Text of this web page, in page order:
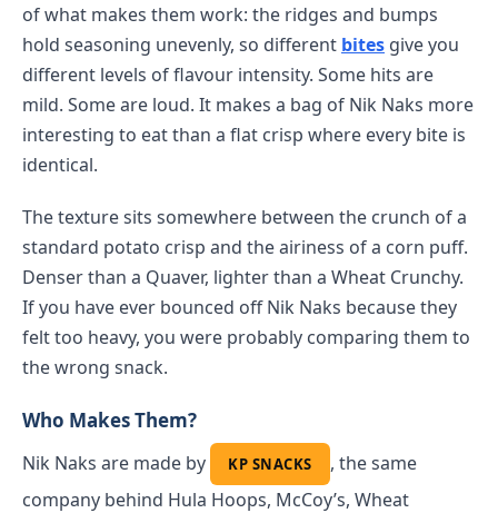
of what makes them work: the ridges and bumps
hold seasoning unevenly, so different bites give you
different levels of flavour intensity. Some hits are
mild. Some are loud. It makes a bag of Nik Naks more
interesting to eat than a flat crisp where every bite is
identical.
The texture sits somewhere between the crunch of a
standard potato crisp and the airiness of a corn puff.
Denser than a Quaver, lighter than a Wheat Crunchy.
If you have ever bounced off Nik Naks because they
felt too heavy, you were probably comparing them to
the wrong snack.
Who Makes Them?
Nik Naks are made by KP SNACKS
, the same
company behind Hula Hoops, McCoy’s, Wheat